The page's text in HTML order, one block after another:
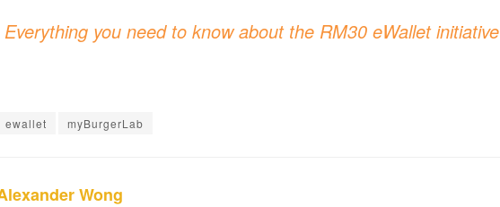
you need to know about the RM30 eWallet initiative
ewallet myBurgerLab
Wong